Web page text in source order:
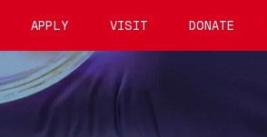
APPLY VISIT DONATE